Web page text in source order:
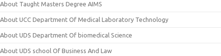
About Taught Masters Degree AIMS
About UCC Department Of Medical Laboratory Technology
About UDS Department Of biomedical Science
About UDS school Of Business And Law